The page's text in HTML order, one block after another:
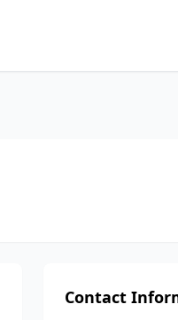
Contact